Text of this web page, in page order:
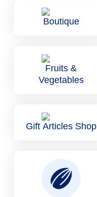
Boutique
Fruits &
Vegetables
Gift Articles Shop